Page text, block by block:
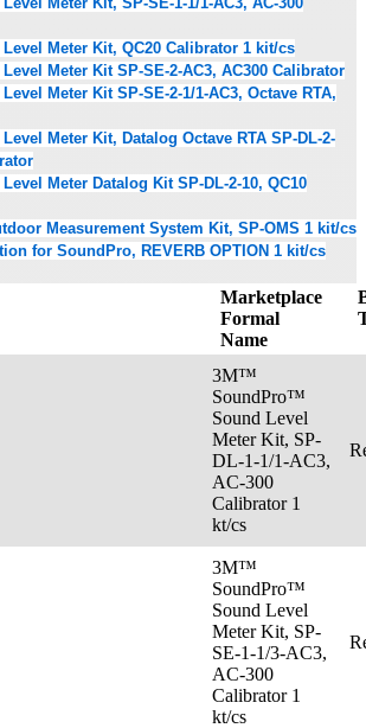
Meter Kit, QC20 Calibrator 1 kit/cs
Meter Kit SP-SE-2-AC3, AC300 Calibrator
Meter Kit SP-SE-2-1/1-AC3, Octave RTA,
Meter Kit, Datalog Octave RTA SP-DL-2-
Meter Datalog Kit SP-DL-2-10, QC10
Measurement System Kit, SP-OMS 1 kit/cs
for SoundPro, REVERB OPTION 1 kit/cs
Marketplace
Formal
Name
3M™
SoundPro™
Sound Level
Meter Kit, SP-
DL-1-1/1-AC3,
AC-300
Calibrator 1
kt/cs
3M™
SoundPro™
Sound Level
Meter Kit, SP-
SE-1-1/3-AC3,
AC-300
Calibrator 1
kt/cs